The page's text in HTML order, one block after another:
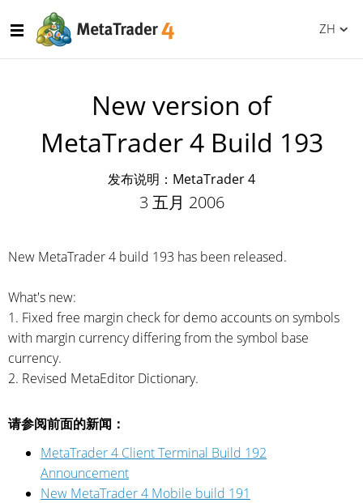
ZH
New version of
MetaTrader 4 Build 193
发布说明：MetaTrader 4
3 五月 2006
New MetaTrader 4 build 193 has been released.
What's new:
1. Fixed free margin check for demo accounts on symbols
with margin currency differing from the symbol base
currency.
2. Revised MetaEditor Dictionary.
请参阅前面的新闻：
MetaTrader 4 Client Terminal Build 192
Announcement
New MetaTrader 4 Mobile build 191